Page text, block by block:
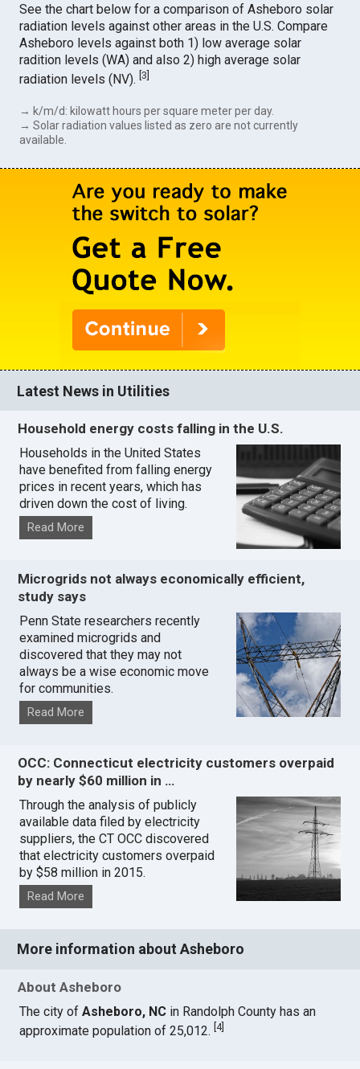
See the chart below for a comparison of Asheboro solar
radiation levels against other areas in the U.S. Compare
Asheboro levels against both 1) low average solar
radition levels (WA) and also 2) high average solar
radiation levels (NV).[3]
→ k/m/d: kilowatt hours per square meter per day.
→ Solar radiation values listed as zero are not currently
available.
Latest News in Utilities
Household energy costs falling in the U.S.
Households in the United States
have benefited from falling energy
prices in recent years, which has
driven down the cost of living.
Read More
Microgrids not always economically efficient,
study says
Penn State researchers recently
examined microgrids and
discovered that they may not
always be a wise economic move
for communities.
Read More
OCC: Connecticut electricity customers overpaid
by nearly $60 million in …
Through the analysis of publicly
available data filed by electricity
suppliers, the CT OCC discovered
that electricity customers overpaid
by $58 million in 2015.
Read More
More information about Asheboro
About Asheboro
The city ofAsheboro, NC in Randolph County has an
approximate population of 25,012.[4]